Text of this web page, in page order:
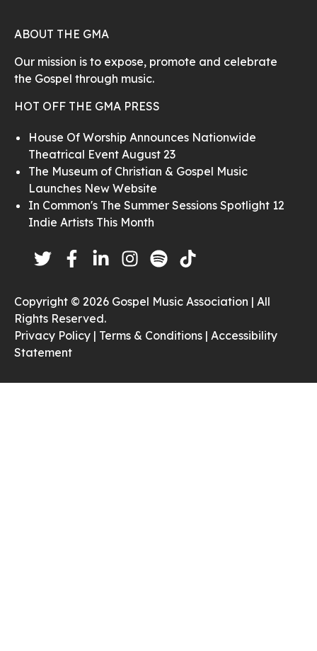
ABOUT THE GMA
Our mission is to expose, promote and celebrate
the Gospel through music.
HOT OFF THE GMA PRESS
House Of Worship Announces Nationwide
Theatrical Event August 23
The Museum of Christian & Gospel Music
Launches New Website
In Common's The Summer Sessions Spotlight 12
Indie Artists This Month
Copyright © 2026 Gospel Music Association | All
Rights Reserved.
Privacy Policy | Terms & Conditions | Accessibility
Statement